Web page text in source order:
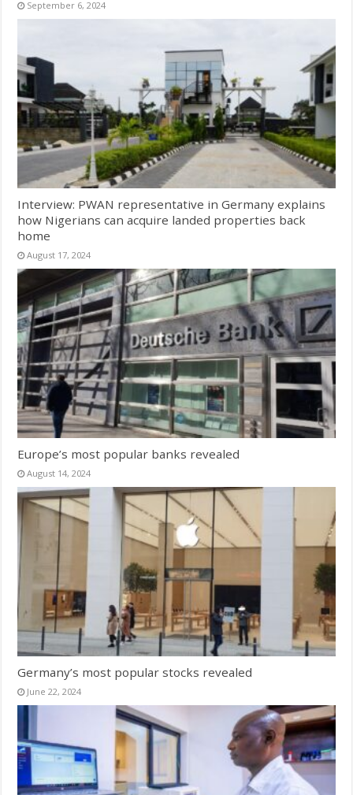
September 6, 2024
Interview: PWAN representative in Germany explains
how Nigerians can acquire landed properties back
home
August 17, 2024
Europe’s most popular banks revealed
August 14, 2024
Germany’s most popular stocks revealed
June 22, 2024